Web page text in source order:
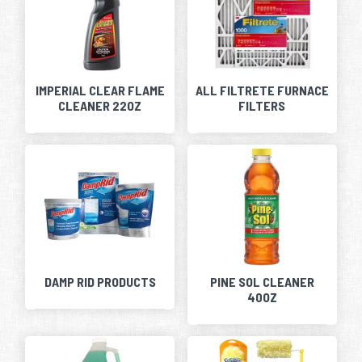
IMPERIAL CLEAR FLAME
CLEANER 22OZ
ALL FILTRETE FURNACE
FILTERS
DAMP RID PRODUCTS
PINE SOL CLEANER
40OZ